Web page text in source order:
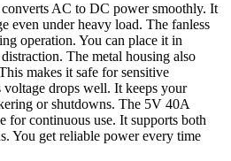
AC to DC power smoothly. It
even under heavy load. The fanless
operation. You can place it in
The metal housing also
makes it safe for sensitive
drops well. It keeps your
or shutdowns. The 5V 40A
for continuous use. It supports both
You get reliable power every time